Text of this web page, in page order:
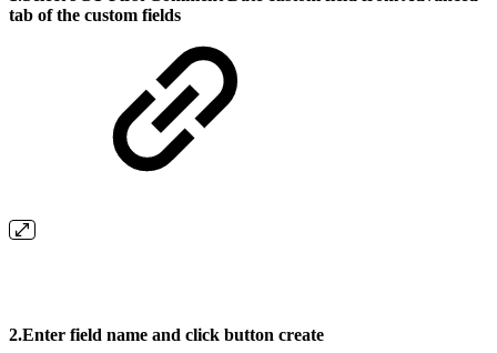
tab of the custom fields
2.Enter field name and click button create